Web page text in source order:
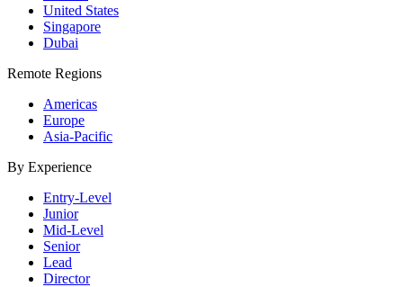
United States
Singapore
Dubai
Remote Regions
Americas
Europe
Asia-Pacific
By Experience
Entry-Level
Junior
Mid-Level
Senior
Lead
Director